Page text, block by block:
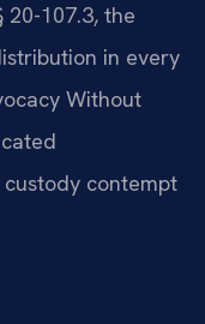
107.3, the
in every
Without
contempt